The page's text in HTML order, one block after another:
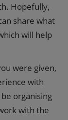
Hopefully,
share what
will help
were given,
with
organising
with the